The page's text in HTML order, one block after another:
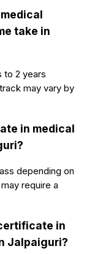
take in
to 2 years
may vary by
in medical
depending on
require a
in
Jalpaiguri?